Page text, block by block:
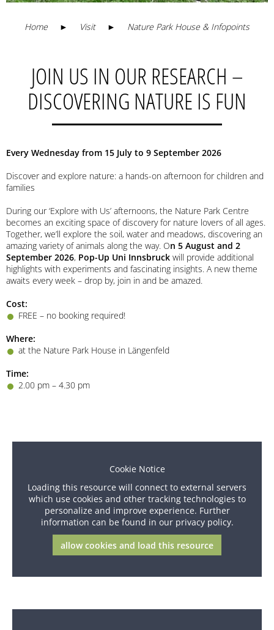
Home ► Visit ► Nature Park House & Infopoints
JOIN US IN OUR RESEARCH –
DISCOVERING NATURE IS FUN
Every Wednesday from 15 July to 9 September 2026
Discover and explore nature: a hands-on afternoon for children and
families
During our ‘Explore with Us’ afternoons, the Nature Park Centre
becomes an exciting space of discovery for nature lovers of all ages.
Together, we’ll explore the soil, water and meadows, discovering an
amazing variety of animals along the way. On 5 August and 2
September 2026, Pop-Up Uni Innsbruck will provide additional
highlights with experiments and fascinating insights. A new theme
awaits every week – drop by, join in and be amazed.
Cost:
FREE – no booking required!
Where:
at the Nature Park House in Längenfeld
Time:
2.00 pm – 4.30 pm
Cookie Notice
Loading this resource will connect to external servers
which use cookies and other tracking technologies to
personalize and improve experience. Further
information can be found in our privacy policy.
allow cookies and load this resource